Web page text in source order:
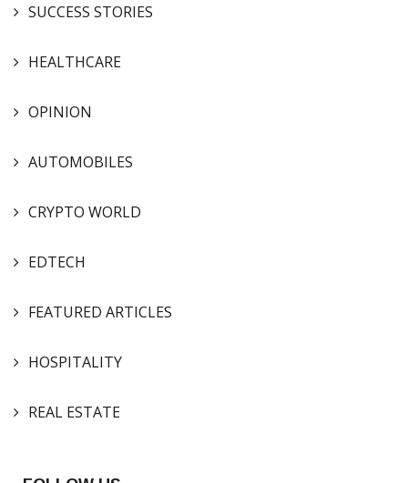
SUCCESS STORIES
HEALTHCARE
OPINION
AUTOMOBILES
CRYPTO WORLD
EDTECH
FEATURED ARTICLES
HOSPITALITY
REAL ESTATE